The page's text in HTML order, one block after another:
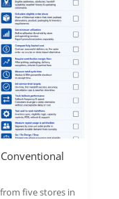
five stores in